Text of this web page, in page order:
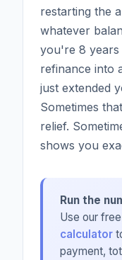
restarting the
whatever
you're 8 years
refinance into
just extended
Sometimes
relief.
shows you
Run the
Use our free
calculator
payment,